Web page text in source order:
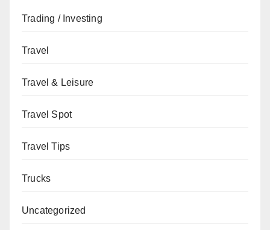
Trading / Investing
Travel
Travel & Leisure
Travel Spot
Travel Tips
Trucks
Uncategorized